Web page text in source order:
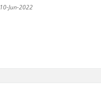
10-Jun-2022